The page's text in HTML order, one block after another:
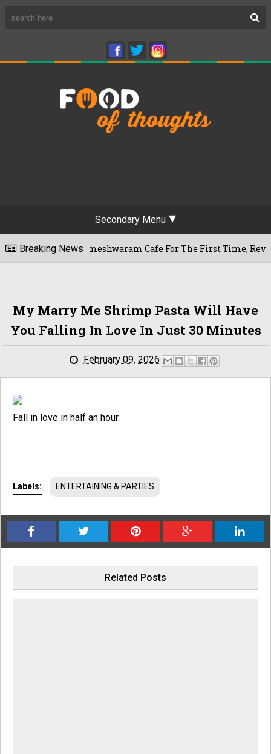
Secondary Menu
Breaking News
Rameshwaram Cafe For The First Time, Reveals
My Marry Me Shrimp Pasta Will Have
You Falling In Love In Just 30 Minutes
February 09, 2026
Fall in love in half an hour.
Labels: ENTERTAINING & PARTIES
Related Posts